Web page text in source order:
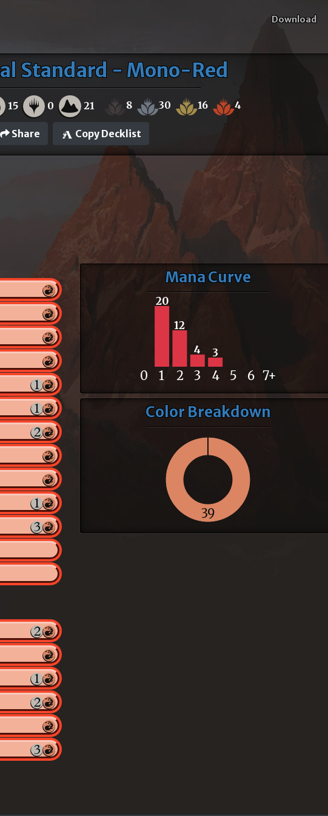
Download
Standard - Mono-Red
15 0 21 8 30 16 4
Share Copy Decklist
Mana Curve
20
12
4
3
0 1 2 3 4 5 6 7+
Color Breakdown
39